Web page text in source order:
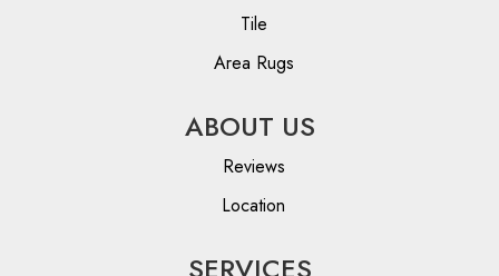
Tile
Area Rugs
ABOUT US
Reviews
Location